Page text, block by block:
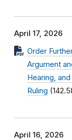
April 17, 2026
Order
Argument
Hearing,
Ruling
April 16, 2026